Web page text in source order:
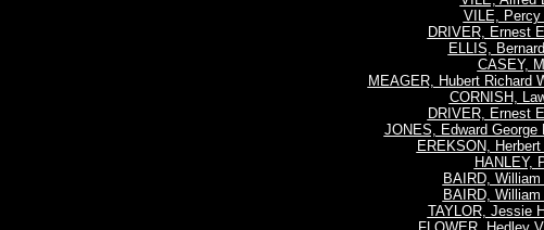
VILE, Percy
DRIVER, Ernest
ELLIS,
CASEY,
MEAGER, Hubert Richard
CORNISH,
DRIVER, Ernest
JONES, Edward George
EREKSON, Herbert
HANLEY,
BAIRD, William
BAIRD, William
TAYLOR, Jessie